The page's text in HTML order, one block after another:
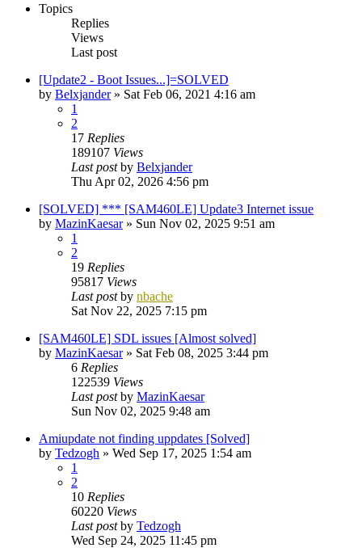
Topics
Replies
Views
Last post
[Update2 - Boot Issues...]=SOLVED
by Belxjander» Sat Feb 06, 2021 4:16 am
1
2
17 Replies
189107 Views
Last postby Belxjander
Thu Apr 02, 2026 4:56 pm
[SOLVED] *** [SAM460LE] Update3 Internet issue
by MazinKaesar» Sun Nov 02, 2025 9:51 am
1
2
19 Replies
95817 Views
Last postby nbache
Sat Nov 22, 2025 7:15 pm
[SAM460LE] SDL issues [Almost solved]
by MazinKaesar» Sat Feb 08, 2025 3:44 pm
6 Replies
122539 Views
Last postby MazinKaesar
Sun Nov 02, 2025 9:48 am
Amiupdate not finding uppdates [Solved]
by Tedzogh » Wed Sep 17, 2025 1:54 am
1
2
10 Replies
60220 Views
Last postby Tedzogh
Wed Sep 24, 2025 11:45 pm